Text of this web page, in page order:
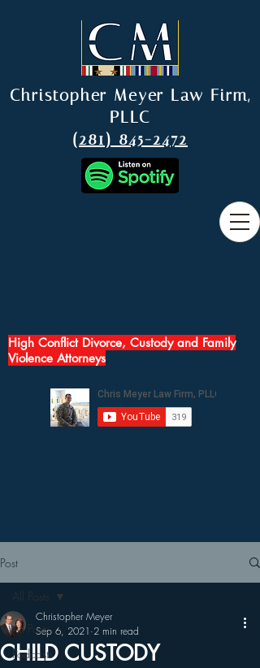
High Conflict Divorce, Custody and Family
Violence Attorneys
Christopher Meyer Law Firm,
PLLC
(281) 845-2472
Post
All Posts
Podcasts
All Posts
CHILD CUSTODY
Christopher Meyer
Sep 6, 2021 2 min read